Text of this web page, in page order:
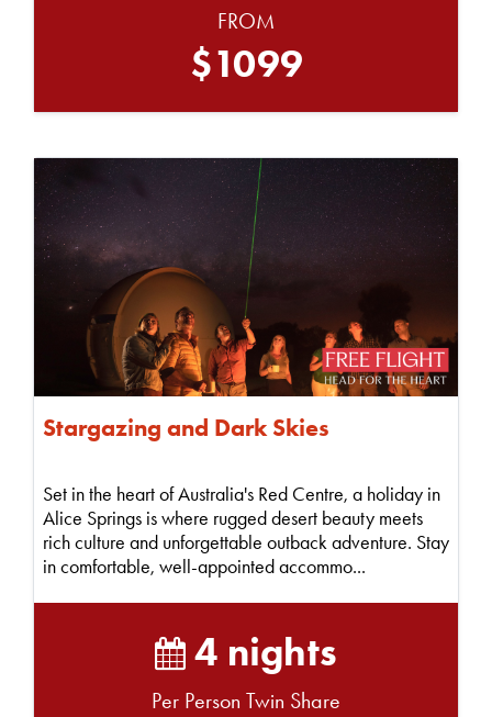
FROM
$1099
Stargazing and Dark Skies
Set in the heart of Australia's Red Centre, a holiday in
Alice Springs is where rugged desert beauty meets
rich culture and unforgettable outback adventure. Stay
in comfortable, well-appointed accommo...
4 nights
Per Person Twin Share